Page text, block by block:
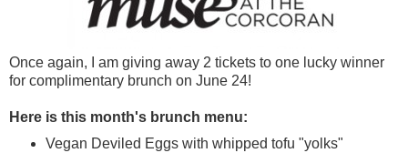
Once again, I am giving away 2 tickets to one lucky winner
for complimentary brunch on June 24!
Here is this month's brunch menu:
Vegan Deviled Eggs with whipped tofu "yolks"